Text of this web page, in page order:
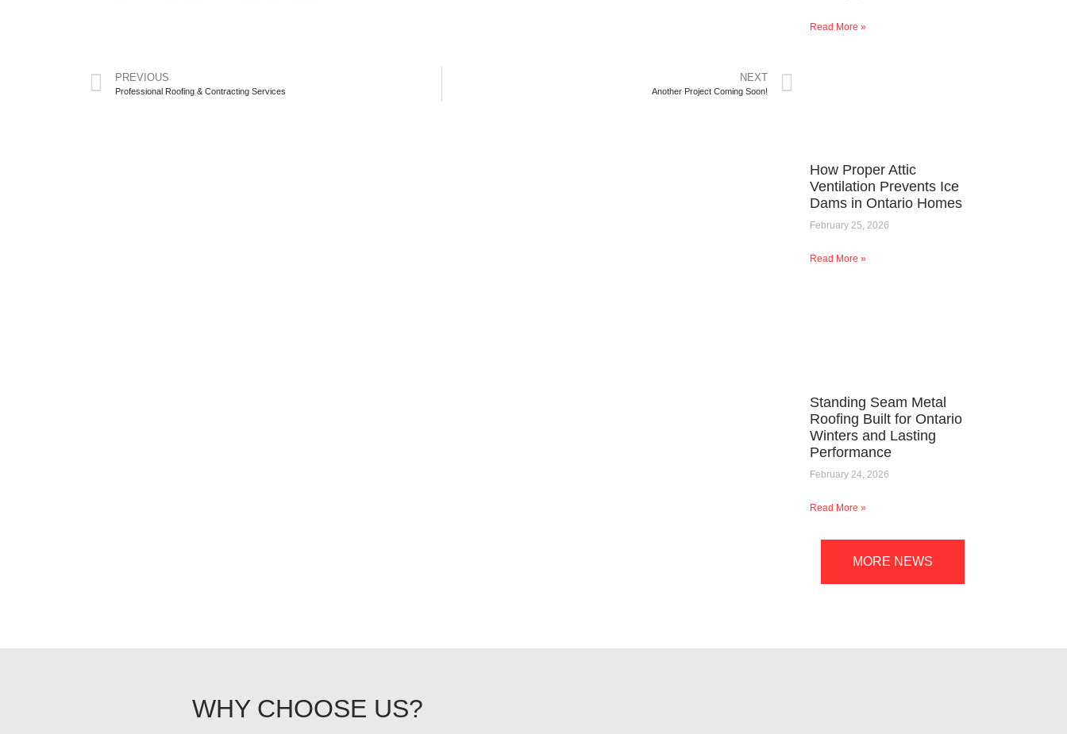
PREVIOUS
Professional Roofing & Contracting Services
NEXT
Another Project Coming Soon!
Read More »
How Proper Attic
Ventilation Prevents Ice
Dams in Ontario Homes
February 25, 2026
Read More »
Standing Seam Metal
Roofing Built for Ontario
Winters and Lasting
Performance
February 24, 2026
Read More »
MORE NEWS
WHY CHOOSE US?